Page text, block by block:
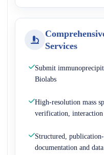
Services
Submit
Biolabs
High-resolution mass
verification, interaction
Structured,
documentation and